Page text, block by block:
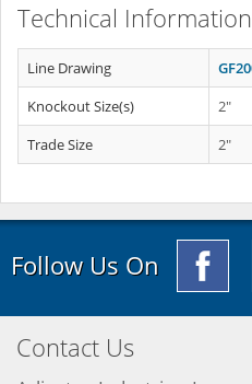
Technical Information
Line Drawing
Knockout Size(s)
2"
Trade Size
2"
Follow Us On
Contact Us